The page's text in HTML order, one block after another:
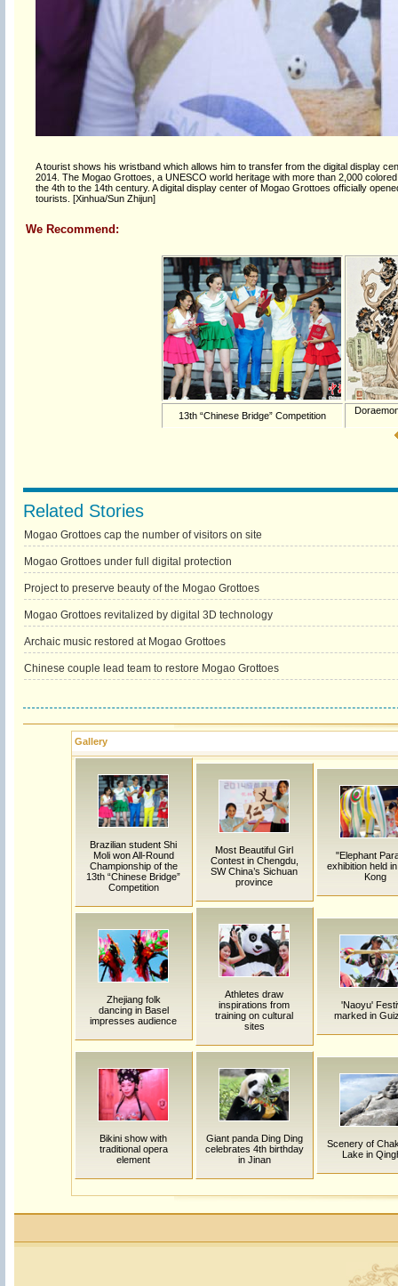
A tourist shows his wristband which allows him to transfer from the digital display
2014. The Mogao Grottoes, a UNESCO world heritage with more than 2,000
the 4th to the 14th century. A digital display center of Mogao Grottoes officially
tourists. [Xinhua/Sun Zhijun]
We Recommend:
13th “Chinese Bridge” Competition
Related Stories
Mogao Grottoes cap the number of visitors on site
Mogao Grottoes under full digital protection
Project to preserve beauty of the Mogao Grottoes
Mogao Grottoes revitalized by digital 3D technology
Archaic music restored at Mogao Grottoes
Chinese couple lead team to restore Mogao Grottoes
Gallery
Brazilian student Shi
Moli won All-Round
Championship of the
13th “Chinese Bridge”
Competition
Most Beautiful Girl
Contest in Chengdu,
SW China’s Sichuan
province
"Elephant
exhibition held
Kong
Zhejiang folk
dancing in Basel
impresses audience
Athletes draw
inspirations from
training on cultural
sites
'Naoyu'
marked in
Bikini show with
traditional opera
element
Giant panda Ding Ding
celebrates 4th birthday
in Jinan
Scenery of
Lake in